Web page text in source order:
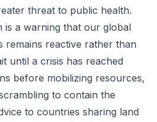
threat to public health.
is a warning that our global
remains reactive rather than
until a crisis has reached
before mobilizing resources,
to contain the
to countries sharing land